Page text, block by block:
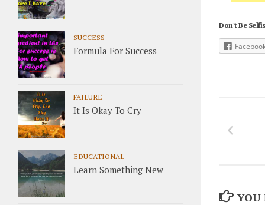
Don't Be
YOU
SUCCESS
Formula For Success
FAILURE
It Is Okay To Cry
EDUCATIONAL
Learn Something New